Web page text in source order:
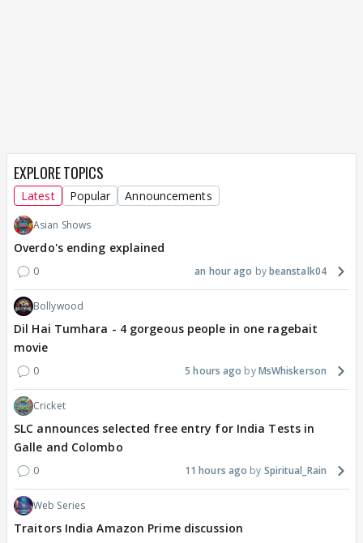
EXPLORE TOPICS
Latest Popular Announcements
Asian Shows
Overdo's ending explained
0 an hour ago beanstalk04
Bollywood
Dil Hai Tumhara - 4 gorgeous people in one ragebait
movie
0 5 hours ago MsWhiskerson
Cricket
SLC announces selected free entry for India Tests in
Galle and Colombo
0 11 hours ago Spiritual_Rain
Web Series
Traitors India Amazon Prime discussion